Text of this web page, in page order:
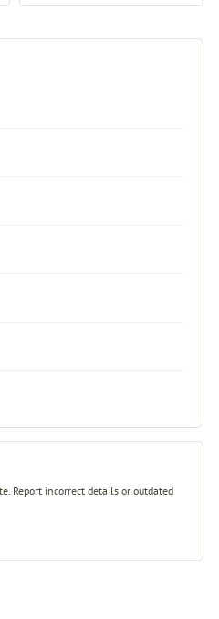
Report incorrect details or outdated